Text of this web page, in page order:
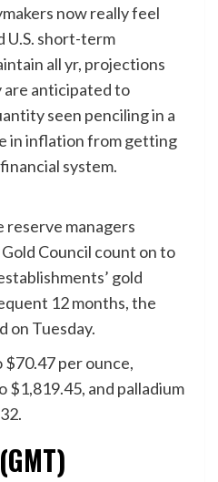
now really feel
U.S. short-term
all yr, projections
are anticipated to
seen penciling in a
in inflation from getting
system.
reserve managers
Council count on to
gold
12 months, the
on Tuesday.
$70.47 per ounce,
$1,819.45, and palladium